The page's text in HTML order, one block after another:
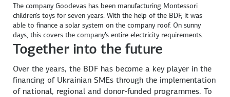
The company Goodevas has been manufacturing Montessori
children's toys for seven years. With the help of the BDF, it was
able to finance a solar system on the company roof. On sunny
days, this covers the company's entire electricity requirements.
Together into the future
Over the years, the BDF has become a key player in the
financing of Ukrainian SMEs through the implementation
of national, regional and donor-funded programmes. To